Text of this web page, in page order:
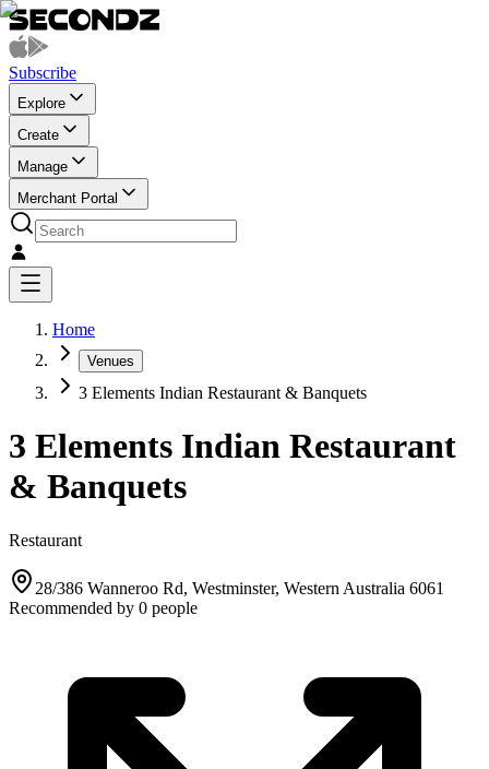
Subscribe
Explore
Create
Manage
Merchant Portal
Home
Venues
3 Elements Indian Restaurant & Banquets
3 Elements Indian Restaurant
& Banquets
Restaurant
28/386 Wanneroo Rd, Westminster, Western Australia 6061
Recommended by 0 people